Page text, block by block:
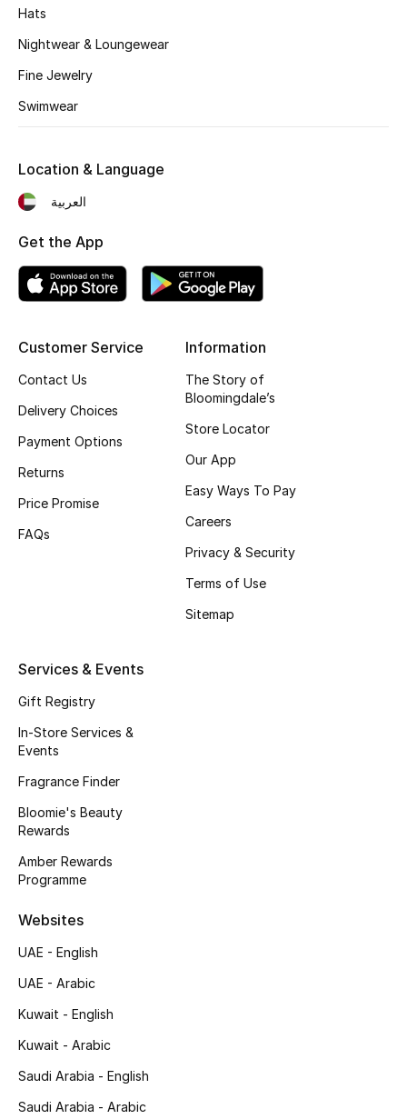
New Season
Bags Edit
Men's Bags
Kids Bags
BEST OF BAGS
Shop Bags
New Season
Men's Shoes
Top Designers
CURATED FOOTWEAR
View All Beauty
Bestsellers
Hats
Nightwear & Loungewear
Fine Jewelry
Swimwear
Customer Service
Contact Us
Delivery Choices
Payment Options
Returns
Price Promise
FAQs
Information
The Story of
Bloomingdale’s
Store Locator
Our App
Easy Ways To Pay
Careers
Privacy & Security
Terms of Use
Sitemap
Services & Events
Gift Registry
In-Store Services &
Events
Fragrance Finder
Bloomie's Beauty
Rewards
Amber Rewards
Programme
Websites
UAE - English
UAE - Arabic
Kuwait - English
Kuwait - Arabic
Saudi Arabia - English
Saudi Arabia - Arabic
Location & Language
العربية
Get the App